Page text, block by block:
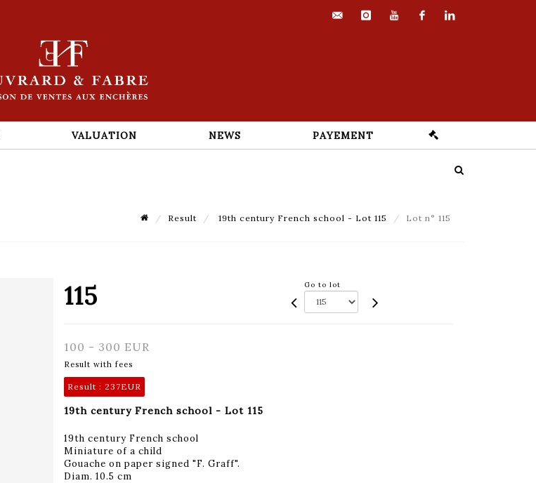
VALUATION NEWS PAYEMENT
Result 19th century French school - Lot 115 Lot n° 115
115 Go to lot
100 - 300 EUR
Result with fees
Result : 237EUR
19th century French school - Lot 115
19th century French school
Miniature of a child
Gouache on paper signed "F. Graff".
Diam. 10.5 cm